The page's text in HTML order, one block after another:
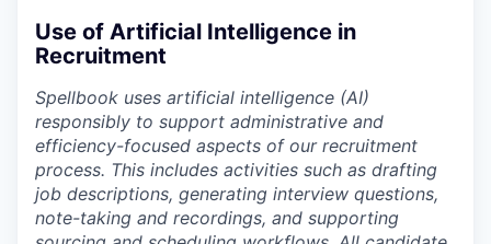
Use of Artificial Intelligence in
Recruitment
Spellbook uses artificial intelligence (AI)
responsibly to support administrative and
efficiency-focused aspects of our recruitment
process. This includes activities such as drafting
job descriptions, generating interview questions,
note-taking and recordings, and supporting